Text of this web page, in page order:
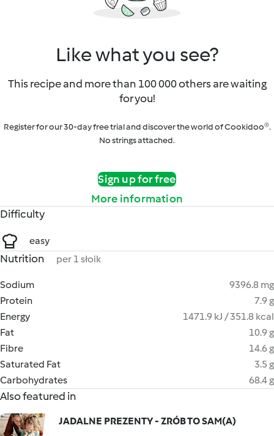
Like what you see?
This recipe and more than 100 000 others are waiting
for you!
Register for our 30-day free trial and discover the world of Cookidoo®.
No strings attached.
Sign up for free
More information
Difficulty
easy
Nutrition per 1 słoik
Sodium
9396.8 mg
Protein
7.9 g
Energy
1471.9 kJ / 351.8 kcal
Fat
10.9 g
Fibre
14.6 g
Saturated Fat
3.5 g
Carbohydrates
68.4 g
Also featured in
JADALNE PREZENTY - ZRÓB TO SAM(A)